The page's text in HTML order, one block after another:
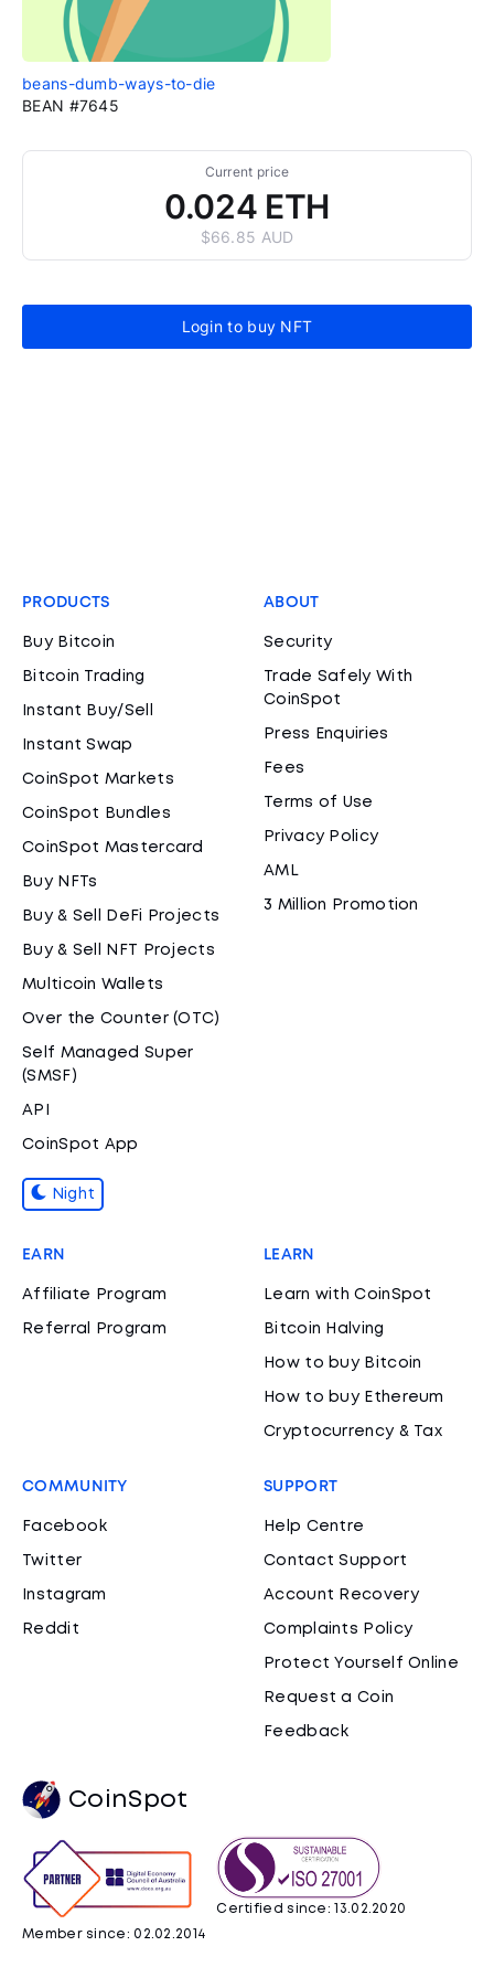
beans-dumb-ways-to-die
BEAN #7645
Current price
0.024 ETH
$66.85 AUD
Login to buy NFT
PRODUCTS
Buy Bitcoin
Bitcoin Trading
Instant Buy/Sell
Instant Swap
CoinSpot Markets
CoinSpot Bundles
CoinSpot Mastercard
Buy NFTs
Buy & Sell DeFi Projects
Buy & Sell NFT Projects
Multicoin Wallets
Over the Counter (OTC)
Self Managed Super
(SMSF)
API
CoinSpot App
Night
ABOUT
Security
Trade Safely With
CoinSpot
Press Enquiries
Fees
Terms of Use
Privacy Policy
AML
3 Million Promotion
EARN
Affiliate Program
Referral Program
LEARN
Learn with CoinSpot
Bitcoin Halving
How to buy Bitcoin
How to buy Ethereum
Cryptocurrency & Tax
COMMUNITY
Facebook
Twitter
Instagram
Reddit
SUPPORT
Help Centre
Contact Support
Account Recovery
Complaints Policy
Protect Yourself Online
Request a Coin
Feedback
CoinSpot
Member since: 02.02.2014
Certified since: 13.02.2020